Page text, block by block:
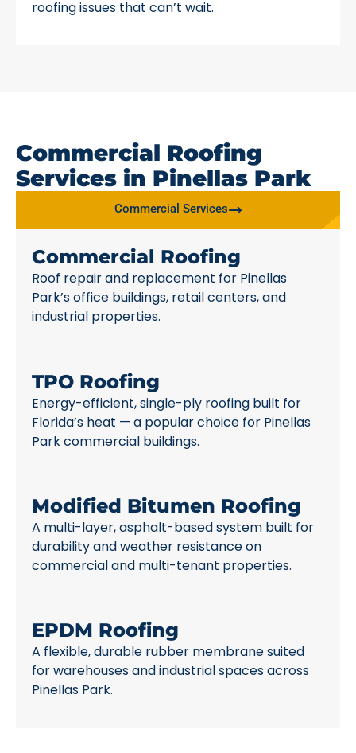
roofing issues that can’t wait.
Commercial Roofing
Services in Pinellas Park
Commercial Services
Commercial Roofing
Roof repair and replacement for Pinellas
Park’s office buildings, retail centers, and
industrial properties.
TPO Roofing
Energy-efficient, single-ply roofing built for
Florida’s heat — a popular choice for Pinellas
Park commercial buildings.
Modified Bitumen Roofing
A multi-layer, asphalt-based system built for
durability and weather resistance on
commercial and multi-tenant properties.
EPDM Roofing
A flexible, durable rubber membrane suited
for warehouses and industrial spaces across
Pinellas Park.